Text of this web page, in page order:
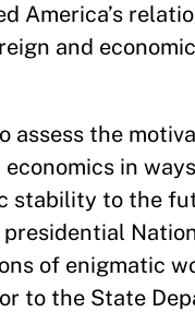
America’s
and
assess the
in
stability to the
of enigmatic
to the State